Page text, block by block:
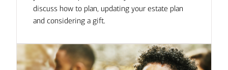
discuss how to plan, updating your estate plan
and considering a gift.